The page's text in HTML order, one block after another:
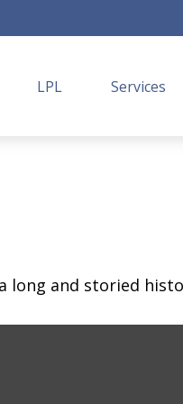
LPL Services
long and storied